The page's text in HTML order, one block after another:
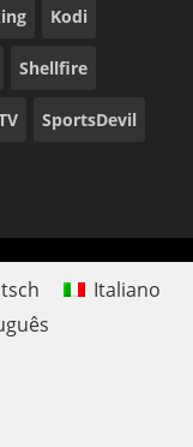
Kodi
Shellfire
SportsDevil
Italiano